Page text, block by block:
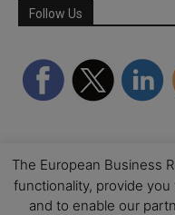
Follow Us
The European Business
functionality, provide
and to enable our